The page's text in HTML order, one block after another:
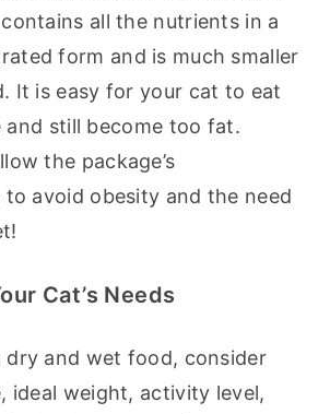
all the nutrients in a
form and is much smaller
It is easy for your cat to eat
and still become too fat.
the package’s
avoid obesity and the need
Cat’s Needs
dry and wet food, consider
ideal weight, activity level,